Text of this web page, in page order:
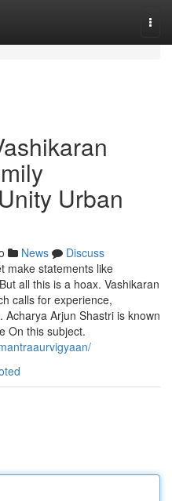
Urban
News
Discuss
make statements like
all this is a hoax. Vashikaran
calls for experience,
Arjun Shastri is known
On this subject.